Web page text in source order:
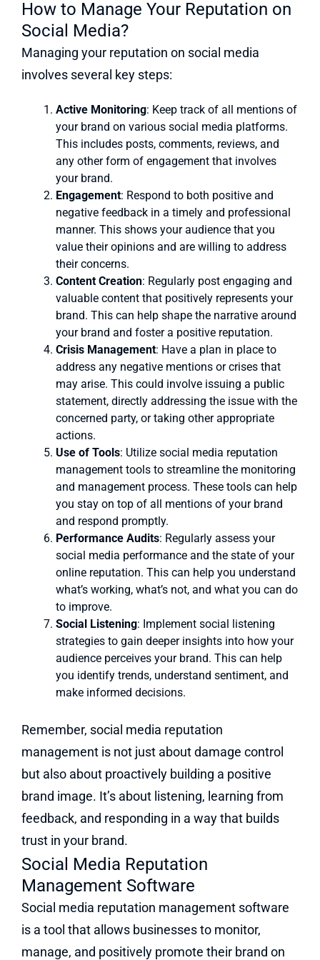
How to Manage Your Reputation on
Social Media?
Managing your reputation on social media
involves several key steps:
Active Monitoring: Keep track of all mentions of
your brand on various social media platforms.
This includes posts, comments, reviews, and
any other form of engagement that involves
your brand.
Engagement: Respond to both positive and
negative feedback in a timely and professional
manner. This shows your audience that you
value their opinions and are willing to address
their concerns.
Content Creation: Regularly post engaging and
valuable content that positively represents your
brand. This can help shape the narrative around
your brand and foster a positive reputation.
Crisis Management: Have a plan in place to
address any negative mentions or crises that
may arise. This could involve issuing a public
statement, directly addressing the issue with the
concerned party, or taking other appropriate
actions.
Use of Tools: Utilize social media reputation
management tools to streamline the monitoring
and management process. These tools can help
you stay on top of all mentions of your brand
and respond promptly.
Performance Audits: Regularly assess your
social media performance and the state of your
online reputation. This can help you understand
what’s working, what’s not, and what you can do
to improve.
Social Listening: Implement social listening
strategies to gain deeper insights into how your
audience perceives your brand. This can help
you identify trends, understand sentiment, and
make informed decisions.
Remember, social media reputation
management is not just about damage control
but also about proactively building a positive
brand image. It’s about listening, learning from
feedback, and responding in a way that builds
trust in your brand.
Social Media Reputation
Management Software
Social media reputation management software
is a tool that allows businesses to monitor,
manage, and positively promote their brand on